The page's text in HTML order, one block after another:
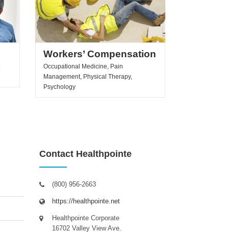
Workers’ Compensation
Occupational Medicine, Pain
Management, Physical Therapy,
Psychology
Contact Healthpointe
(800) 956-2663
https://healthpointe.net
Healthpointe Corporate
16702 Valley View Ave.